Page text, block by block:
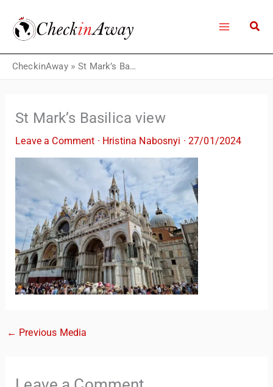
content
CheckinAway» St Mark’s Basilica view
St Mark’s Basilica view
Leave a Comment · Hristina Nabosnyi ·27/01/2024
← Previous Media